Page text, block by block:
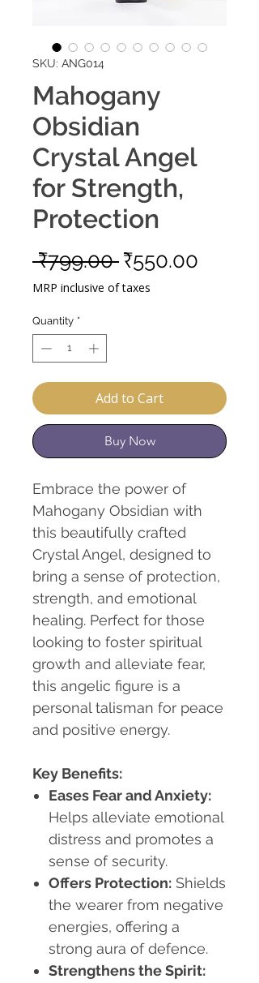
SKU: ANG014
Mahogany
Obsidian
Crystal Angel
for Strength,
Protection
₹799.00 Regular
Price
₹550.00
MRP inclusive of taxes
Quantity *
Add to Cart
Buy Now
Embrace the power of
Mahogany Obsidian with
this beautifully crafted
Crystal Angel, designed to
bring a sense of protection,
strength, and emotional
healing. Perfect for those
looking to foster spiritual
growth and alleviate fear,
this angelic figure is a
personal talisman for peace
and positive energy.
Key Benefits:
Eases Fear and Anxiety:
Helps alleviate emotional
distress and promotes a
sense of security.
Offers Protection: Shields
the wearer from negative
energies, offering a
strong aura of defence.
Strengthens the Spirit: